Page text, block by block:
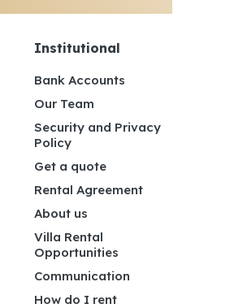
Institutional
Bank Accounts
Our Team
Security and Privacy
Policy
Get a quote
Rental Agreement
About us
Villa Rental
Opportunities
Communication
How do I rent